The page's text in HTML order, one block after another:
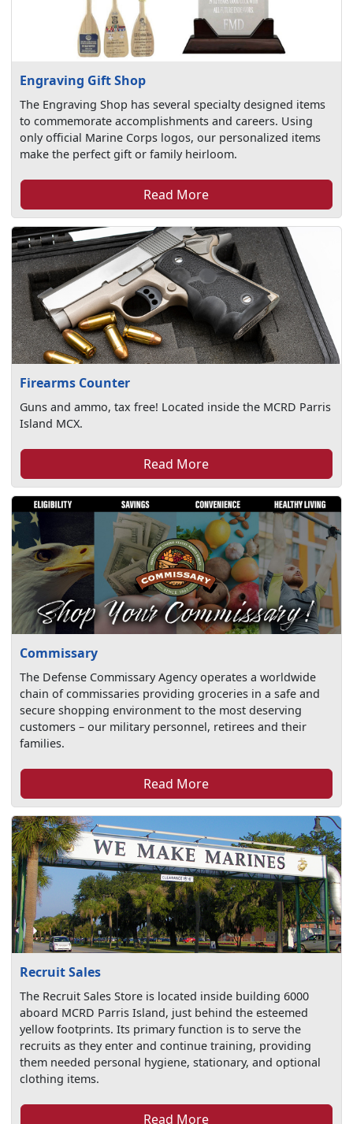
Engraving Gift Shop
The Engraving Shop has several specialty designed items
to commemorate accomplishments and careers. Using
only official Marine Corps logos, our personalized items
make the perfect gift or family heirloom.
Read More
Firearms Counter
Guns and ammo, tax free! Located inside the MCRD Parris
Island MCX.
Read More
Commissary
The Defense Commissary Agency operates a worldwide
chain of commissaries providing groceries in a safe and
secure shopping environment to the most deserving
customers – our military personnel, retirees and their
families.
Read More
Recruit Sales
The Recruit Sales Store is located inside building 6000
aboard MCRD Parris Island, just behind the esteemed
yellow footprints. Its primary function is to serve the
recruits as they enter and continue training, providing
them needed personal hygiene, stationary, and optional
clothing items.
Read More